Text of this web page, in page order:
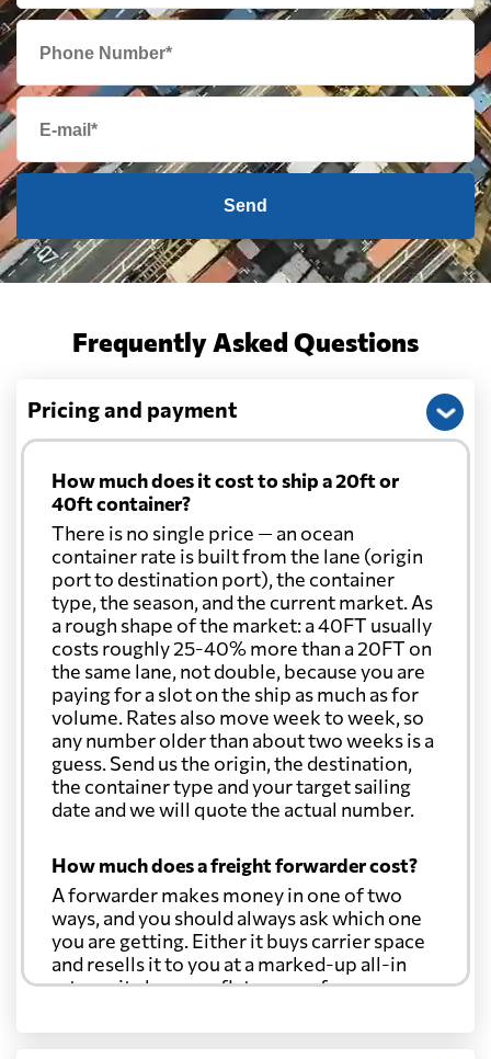
Send
Frequently Asked Questions
Pricing and payment
How much does it cost to ship a 20ft or
40ft container?
There is no single price — an ocean
container rate is built from the lane (origin
port to destination port), the container
type, the season, and the current market. As
a rough shape of the market: a 40FT usually
costs roughly 25-40% more than a 20FT on
the same lane, not double, because you are
paying for a slot on the ship as much as for
volume. Rates also move week to week, so
any number older than about two weeks is a
guess. Send us the origin, the destination,
the container type and your target sailing
date and we will quote the actual number.
How much does a freight forwarder cost?
A forwarder makes money in one of two
ways, and you should always ask which one
you are getting. Either it buys carrier space
and resells it to you at a marked-up all-in
rate, or it charges a flat agency fee per
through at cost. Separate from that, expect